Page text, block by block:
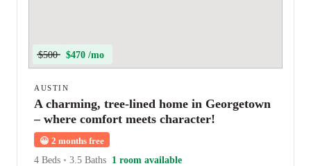
$500 $470 /mo
AUSTIN
A charming, tree-lined home in Georgetown
– where comfort meets character!
😀 2 months free
4 Beds • 3.5 Baths 1 room available